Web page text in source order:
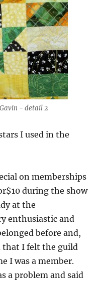
- detail 2
I used in the
on memberships
during the show
at the
enthusiastic and
before and,
that I felt the guild
I was a member.
a problem and said